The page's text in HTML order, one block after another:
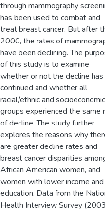
through mammography screening
has been used to combat and
treat breast cancer. But after the
2000, the rates of
have been declining. The purpose
of this study is to examine
whether or not the decline has
continued and whether all
racial/ethnic and socioeconomic
groups experienced the same
of decline. The study further
explores the reasons why there
are greater decline rates and
breast cancer disparities among
African American women, and
women with lower income and
education. Data from the
Health Interview Survey (2003